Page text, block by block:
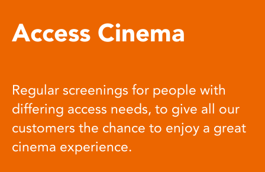
Access Cinema
Regular screenings for people with
differing access needs, to give all our
customers the chance to enjoy a great
cinema experience.